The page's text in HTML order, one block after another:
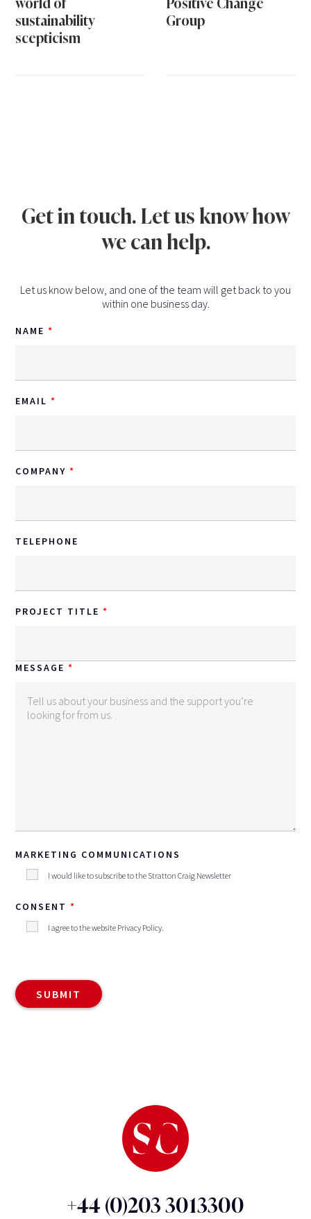
sustainability
scepticism
Group
Get in touch. Let us know how
we can help.
Let us know below, and one of the team will get back to you
within one business day.
NAME
EMAIL
COMPANY
TELEPHONE
PROJECT TITLE
MESSAGE
MARKETING COMMUNICATIONS
I would like to subscribe to the Stratton Craig Newsletter
CONSENT
I agree to the website Privacy Policy.
+44 (0)203 3013300